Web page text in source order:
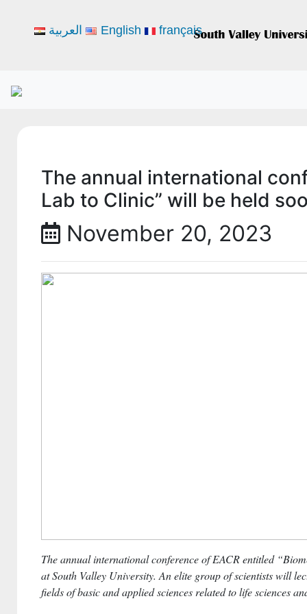
The annual international
Lab to Clinic” will be held
November 20, 2023
The annual international conference of EACR entitled
at South Valley University. An elite group of scientists will
fields of basic and applied sciences related to life sciences
العربية English français